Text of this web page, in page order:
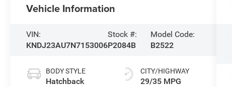
Vehicle Information
VIN:
KNDJ23AU7N7153006
Stock #:
P2084B
Model Code:
B2522
BODY STYLE
Hatchback
CITY/HIGHWAY
29/35 MPG